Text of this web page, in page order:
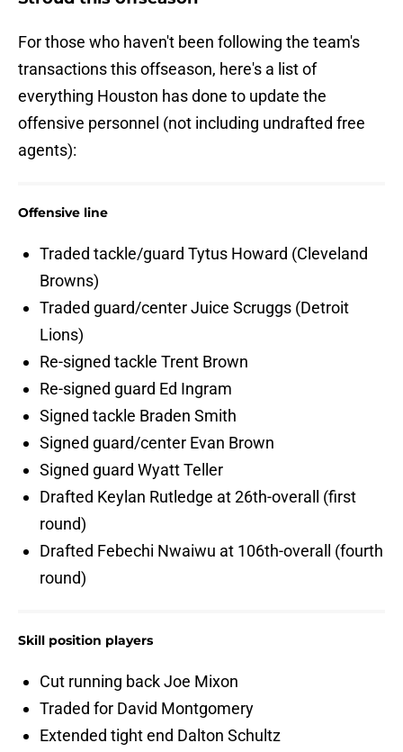
For those who haven't been following the team's
transactions this offseason, here's a list of
everything Houston has done to update the
offensive personnel (not including undrafted free
agents):
Offensive line
Traded tackle/guard Tytus Howard (Cleveland
Browns)
Traded guard/center Juice Scruggs (Detroit
Lions)
Re-signed tackle Trent Brown
Re-signed guard Ed Ingram
Signed tackle Braden Smith
Signed guard/center Evan Brown
Signed guard Wyatt Teller
Drafted Keylan Rutledge at 26th-overall (first
round)
Drafted Febechi Nwaiwu at 106th-overall (fourth
round)
Skill position players
Cut running back Joe Mixon
Traded for David Montgomery
Extended tight end Dalton Schultz